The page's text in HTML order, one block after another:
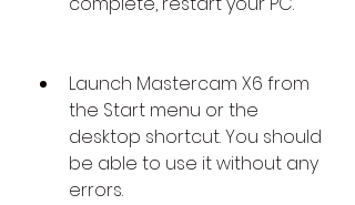
Launch Mastercam X6 from
the Start menu or the
desktop shortcut. You should
be able to use it without any
errors.